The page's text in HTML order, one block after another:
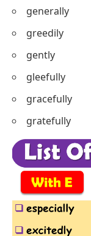
generally
greedily
gently
gleefully
gracefully
gratefully